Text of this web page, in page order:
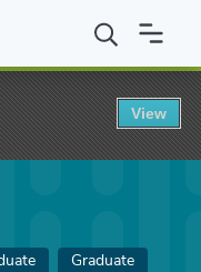
Essay Scholarship
Graduate
View